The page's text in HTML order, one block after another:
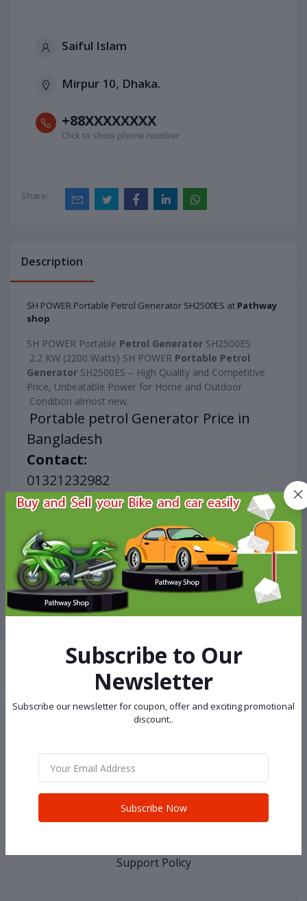
Saiful Islam
Mirpur 10, Dhaka.
+88XXXXXXXX
Click to show phone number
Share:
Description
SH POWER Portable Petrol Generator SH2500ES at Pathway
shop
SH POWER Portable Petrol Generator SH2500ES
2.2 KW (2200 Watts) SH POWER Portable Petrol
Generator SH2500ES – High Quality and Competitive
Price, Unbeatable Power for Home and Outdoor
Portable petrol Generator Price in
Contact:
01321232982
01670037437
Other Ads of Electronic Devices View More
return policy
Support Policy
Subscribe to Our
Newsletter
Subscribe our newsletter for coupon, offer and exciting promotional
discount..
Subscribe Now